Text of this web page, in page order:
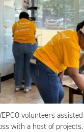
volunteers
with a host of projects.